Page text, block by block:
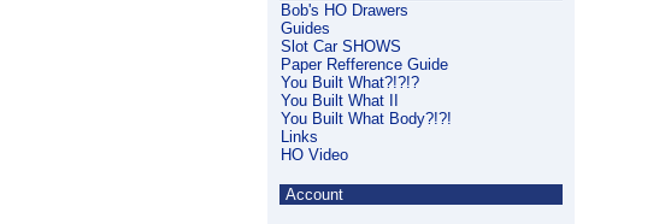
Bob's HO Drawers
Guides
Slot Car SHOWS
Paper Refference Guide
You Built What?!?!?
You Built What II
You Built What Body?!?!
Links
HO Video
Account